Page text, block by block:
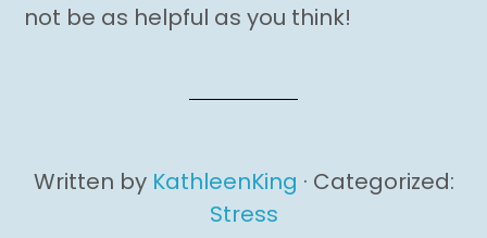
not be as helpful as you think!
Written by KathleenKing · Categorized:
Stress